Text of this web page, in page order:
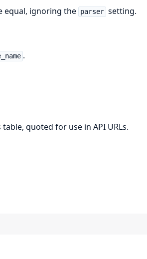
equal, ignoring the parser setting.
.
quoted for use in API URLs.